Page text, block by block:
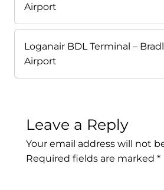
Airport
Loganair BDL Terminal –
Airport
Leave a Reply
Your email address will not
Required fields are marked *